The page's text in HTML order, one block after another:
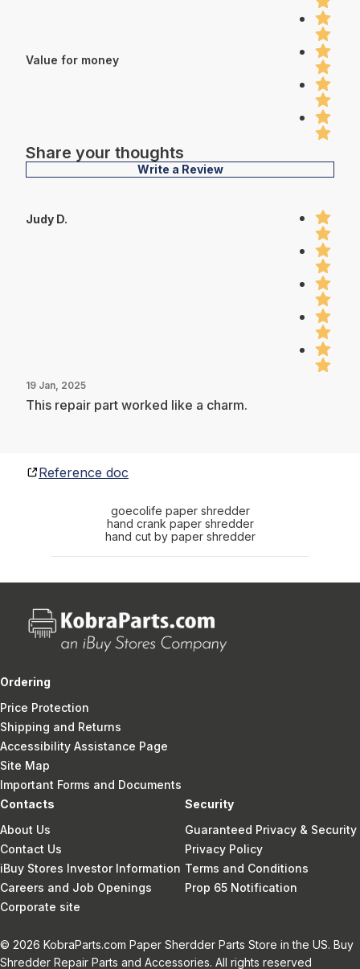
Value for money
Share your thoughts
Write a Review
Judy D.
19 Jan, 2025
This repair part worked like a charm.
Reference doc
goecolife paper shredder
hand crank paper shredder
hand cut by paper shredder
Ordering
Price Protection
Shipping and Returns
Accessibility Assistance Page
Site Map
Important Forms and Documents
Contacts
About Us
Contact Us
iBuy Stores Investor Information
Careers and Job Openings
Corporate site
Security
Guaranteed Privacy & Security
Privacy Policy
Terms and Conditions
Prop 65 Notification
© 2026 KobraParts.com Paper Sherdder Parts Store in the US. Buy
Shredder Repair Parts and Accessories. All rights reserved